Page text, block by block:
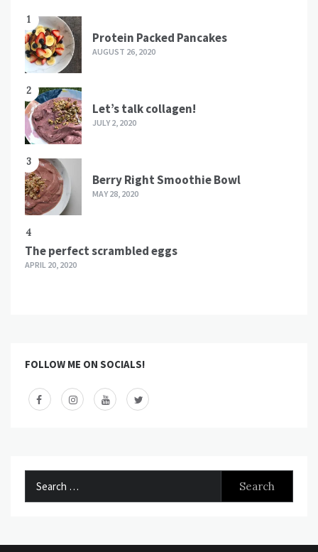
1
Protein Packed Pancakes
AUGUST 26, 2020
2
Let’s talk collagen!
JULY 2, 2020
3
Berry Right Smoothie Bowl
MAY 28, 2020
4
The perfect scrambled eggs
APRIL 20, 2020
FOLLOW ME ON SOCIALS!